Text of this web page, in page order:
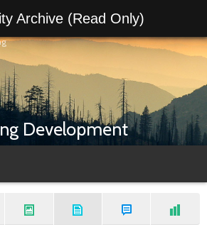
Archive (Read Only)
Development